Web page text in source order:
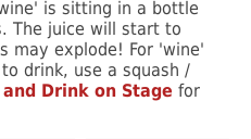
is sitting in a bottle
The juice will start to
may explode! For 'wine'
drink, use a squash /
and Drink on Stage for